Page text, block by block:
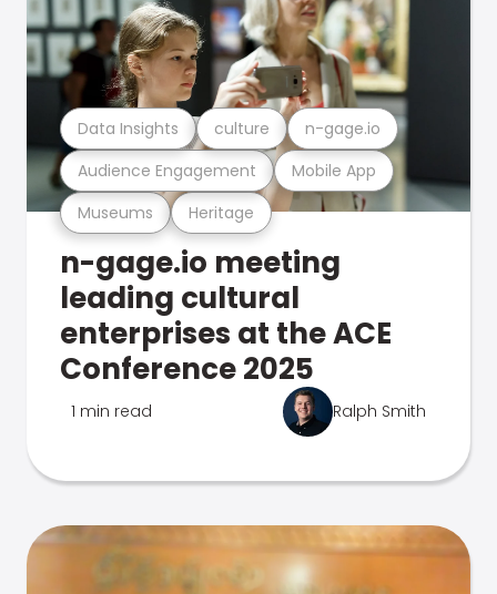
Museums Heritage
Audience Engagement Mobile App
Data Insights culture n-gage.io
n-gage.io meeting
leading cultural
enterprises at the ACE
Conference 2025
1 min read Ralph Smith